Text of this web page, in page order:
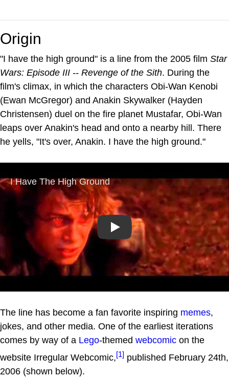
Origin
"I have the high ground" is a line from the 2005 film Star
Wars: Episode III -- Revenge of the Sith. During the
film's climax, in which the characters Obi-Wan Kenobi
(Ewan McGregor) and Anakin Skywalker (Hayden
Christensen) duel on the fire planet Mustafar, Obi-Wan
leaps over Anakin's head and onto a nearby hill. There
he yells, "It's over, Anakin. I have the high ground."
Play
The line has become a fan favorite inspiring memes,
jokes, and other media. One of the earliest iterations
comes by way of a Lego-themed webcomic on the
website Irregular Webcomic,[1] published February 24th,
2006 (shown below).